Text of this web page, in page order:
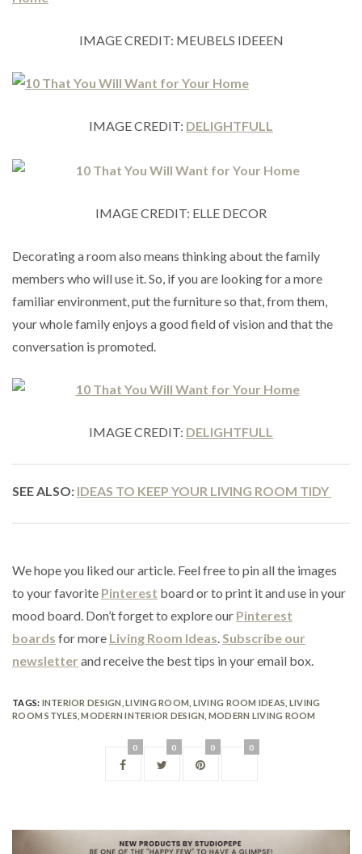
IMAGE CREDIT: MEUBELS IDEEEN
IMAGE CREDIT: DELIGHTFULL
IMAGE CREDIT: ELLE DECOR
Decorating a room also means thinking about the family
members who will use it. So, if you are looking for a more
familiar environment, put the furniture so that, from them,
your whole family enjoys a good field of vision and that the
conversation is promoted.
IMAGE CREDIT: DELIGHTFULL
SEE ALSO: IDEAS TO KEEP YOUR LIVING ROOM TIDY
We hope you liked our article. Feel free to pin all the images
to your favorite Pinterest board or to print it and use in your
mood board. Don’t forget to explore our Pinterest
boards for more Living Room Ideas.Subscribe our
newsletter and receive the best tips in your email box.
TAGS: INTERIOR DESIGN ,LIVING ROOM LIVING ROOM IDEAS LIVING
ROOM STYLES ,MODERN INTERIOR DESIGN MODERN LIVING ROOM
0 0 0 0